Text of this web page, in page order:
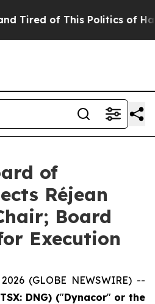
of This Politics of
of
Réjean
Board
Execution
(GLOBE NEWSWIRE) --
DNG) ("Dynacor" or the